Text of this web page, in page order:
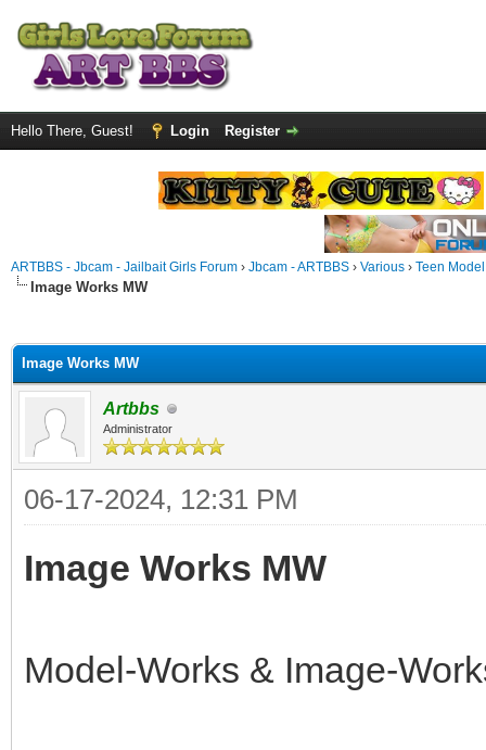
Hello There, Guest! Login Register
ARTBBS - Jbcam - Jailbait Girls Forum › Jbcam - ARTBBS › Various › Teen
Image Works MW
Image Works MW
Artbbs
Administrator
06-17-2024, 12:31 PM
Image Works MW
Model-Works & Image-